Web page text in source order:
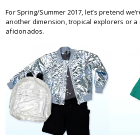
For Spring/Summer 2017, let’s pretend
another dimension, tropical explorers or
aficionados.